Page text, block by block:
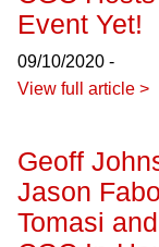
Event Yet!
09/10/2020 -
View full article >
Geoff
Jason
Tomasi